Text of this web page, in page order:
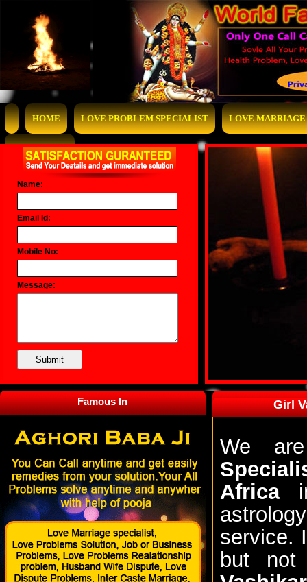
HOME LOVE PROBLEM SPECIALIST LOVE
CONTACT US
Name:
Email Id:
Mobile No:
Message:
Famous In Girl
We
Africain
service.
but